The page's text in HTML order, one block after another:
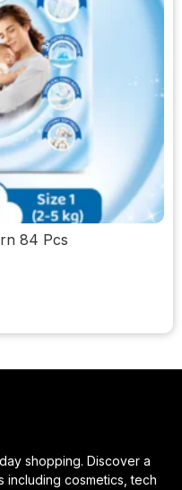
84 Pcs
shopping. Discover a
including cosmetics, tech